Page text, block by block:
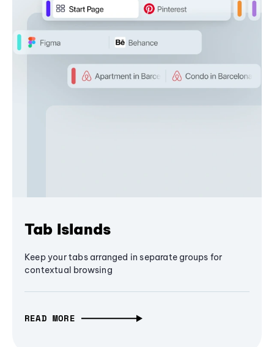
Tab Islands
Keep your tabs arranged in separate groups for
contextual browsing
READ MORE